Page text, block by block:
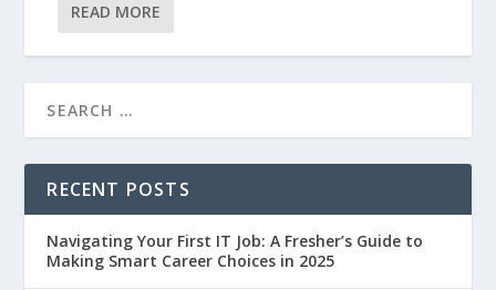
READ MORE
RECENT POSTS
Navigating Your First IT Job: A Fresher’s Guide to
Making Smart Career Choices in 2025